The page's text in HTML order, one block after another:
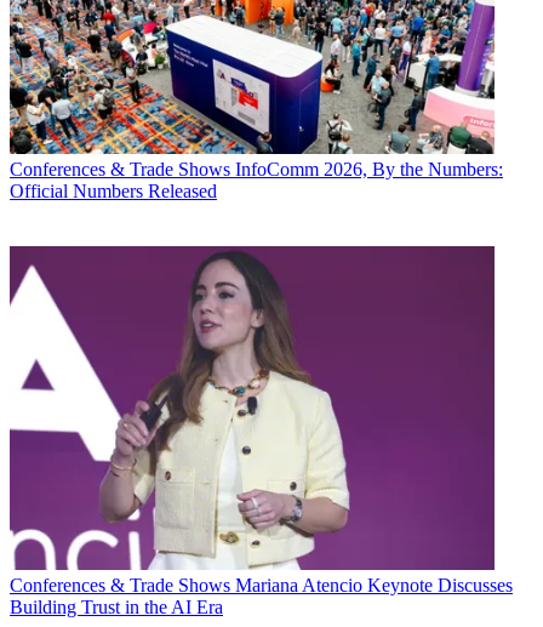
Conferences & Trade Shows InfoComm 2026, By the Numbers:
Official Numbers Released
Conferences & Trade Shows Mariana Atencio Keynote Discusses
Building Trust in the AI Era